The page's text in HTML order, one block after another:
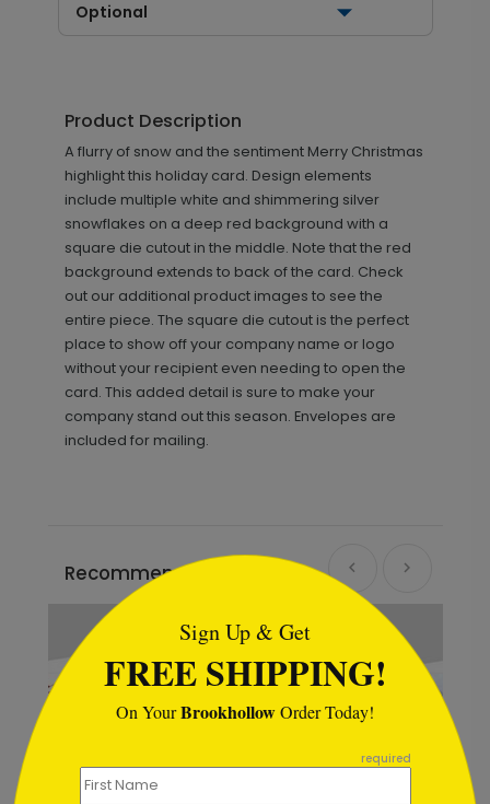
Optional
Product Description
A flurry of snow and the sentiment Merry Christmas
highlight this holiday card. Design elements
include multiple white and shimmering silver
snowflakes on a deep red background with a
square die cutout in the middle. Note that the red
background extends to back of the card. Check
out our additional product images to see the
entire piece. The square die cutout is the perfect
place to show off your company name or logo
without your recipient even needing to open the
card. This added detail is sure to make your
company stand out this season. Envelopes are
included for mailing.
Recommended
Sign Up & Get
FREE SHIPPING!
On YourBrookhollowOrder Today!
required